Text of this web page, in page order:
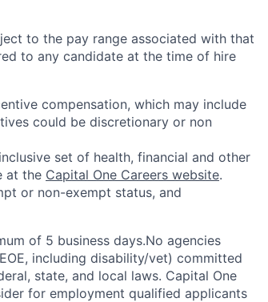
to the pay range associated with that
to any candidate at the time of hire
compensation, which may include
could be discretionary or non
set of health, financial and other
at the Capital One Careers website.
or non-exempt status, and
of 5 business days.No agencies
including disability/vet) committed
state, and local laws. Capital One
for employment qualified applicants